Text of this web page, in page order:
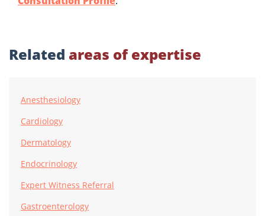
Related areas of expertise
Anesthesiology
Cardiology
Dermatology
Endocrinology
Expert Witness Referral
Gastroenterology